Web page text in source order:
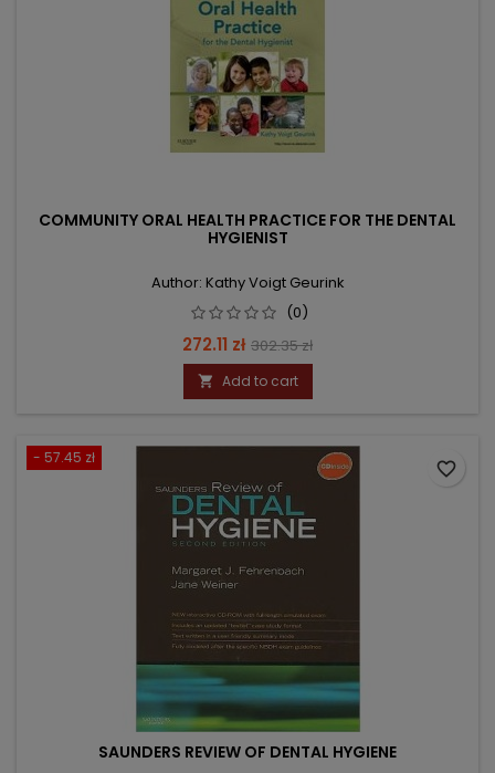
COMMUNITY ORAL HEALTH PRACTICE FOR THE DENTAL
HYGIENIST
Author: Kathy Voigt Geurink
(0)
Price
272.11 zł Regular
price
302.35 zł
 Add to cart
- 57.45 zł
SAUNDERS REVIEW OF DENTAL HYGIENE
favorite_border